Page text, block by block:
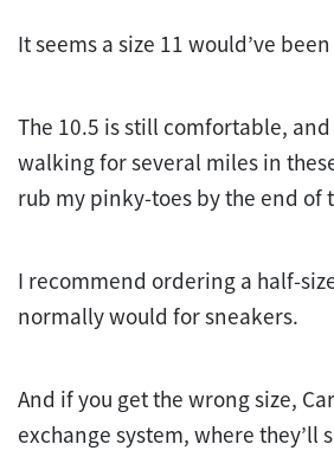
It seems a size 11 would’ve
The 10.5 is still comfortable,
walking for several miles in
rub my pinky-toes by the end of
I recommend ordering a half-
normally would for sneakers.
And if you get the wrong size,
exchange system, where they’ll